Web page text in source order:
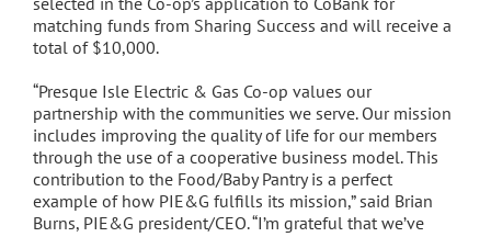
matching funds from Sharing Success and will receive a
total of $10,000.
“Presque Isle Electric & Gas Co-op values our
partnership with the communities we serve. Our mission
includes improving the quality of life for our members
through the use of a cooperative business model. This
contribution to the Food/Baby Pantry is a perfect
example of how PIE&G fulfills its mission,” said Brian
Burns, PIE&G president/CEO. “I’m grateful that we’ve